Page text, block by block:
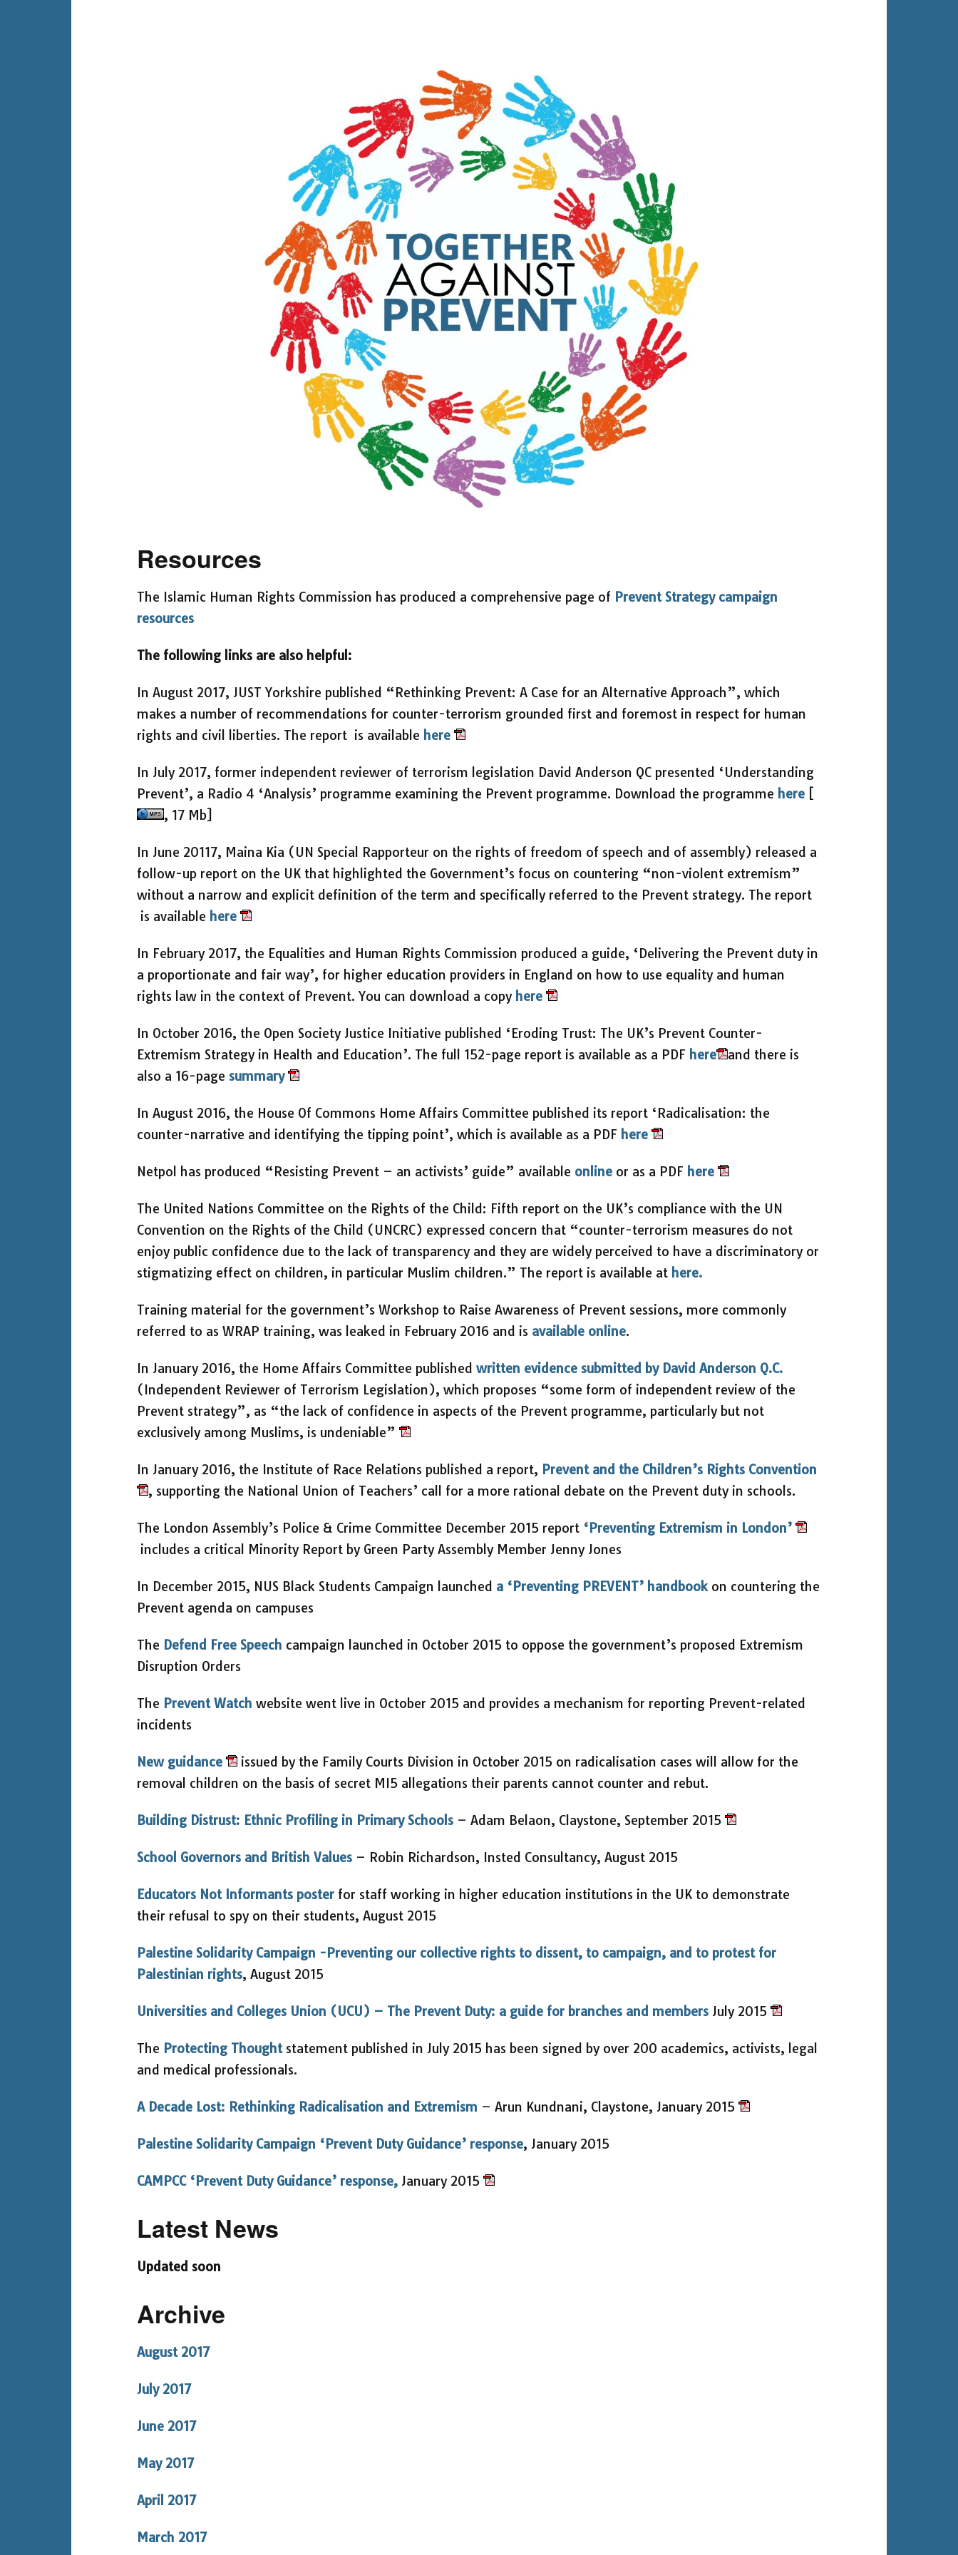
Resources
The Islamic Human Rights Commission has produced a comprehensive page of Prevent Strategy campaign
resources
The following links are also helpful:
In August 2017, JUST Yorkshire published “Rethinking Prevent: A Case for an Alternative Approach”, which
makes a number of recommendations for counter-terrorism grounded first and foremost in respect for human
rights and civil liberties. The report is available here
In July 2017, former independent reviewer of terrorism legislation David Anderson QC presented ‘Understanding
Prevent’, a Radio 4 ‘Analysis’ programme examining the Prevent programme. Download the programme here
, 17 Mb]
In June 20117, Maina Kia (UN Special Rapporteur on the rights of freedom of speech and of assembly) released a
follow-up report on the UK that highlighted the Government’s focus on countering “non-violent extremism”
without a narrow and explicit definition of the term and specifically referred to the Prevent strategy. The report
is available here
In February 2017, the Equalities and Human Rights Commission produced a guide, ‘Delivering the Prevent duty in
a proportionate and fair way’, for higher education providers in England on how to use equality and human
rights law in the context of Prevent. You can download a copy here
In October 2016, the Open Society Justice Initiative published ‘Eroding Trust: The UK’s Prevent Counter-
Extremism Strategy in Health and Education’. The full 152-page report is available as a PDF here
and there is
also a 16-page summary
In August 2016, the House Of Commons Home Affairs Committee published its report ‘Radicalisation: the
counter-narrative and identifying the tipping point’, which is available as a PDF here
Netpol has produced “Resisting Prevent – an activists’ guide” available online or as a PDF here
The United Nations Committee on the Rights of the Child: Fifth report on the UK’s compliance with the UN
Convention on the Rights of the Child (UNCRC) expressed concern that “counter-terrorism measures do not
enjoy public confidence due to the lack of transparency and they are widely perceived to have a discriminatory or
stigmatizing effect on children, in particular Muslim children.” The report is available at here.
Training material for the government’s Workshop to Raise Awareness of Prevent sessions, more commonly
referred to as WRAP training, was leaked in February 2016 and is available online.
In January 2016, the Home Affairs Committee published written evidence submitted by David Anderson Q.C.
(Independent Reviewer of Terrorism Legislation), which proposes “some form of independent review of the
Prevent strategy”, as “the lack of confidence in aspects of the Prevent programme, particularly but not
exclusively among Muslims, is undeniable”
In January 2016, the Institute of Race Relations published a report, Prevent and the Children’s Rights Convention
, supporting the National Union of Teachers’ call for a more rational debate on the Prevent duty in schools.
The London Assembly’s Police & Crime Committee December 2015 report ‘Preventing Extremism in London’
includes a critical Minority Report by Green Party Assembly Member Jenny Jones
In December 2015, NUS Black Students Campaign launched a ‘Preventing PREVENT’ handbookon countering the
Prevent agenda on campuses
The Defend Free Speech campaign launched in October 2015 to oppose the government’s proposed Extremism
Disruption Orders
The Prevent Watch website went live in October 2015 and provides a mechanism for reporting Prevent-related
incidents
New guidance
issued by the Family Courts Division in October 2015 on radicalisation cases will allow for the
removal children on the basis of secret MI5 allegations their parents cannot counter and rebut.
Building Distrust: Ethnic Profiling in Primary Schools – Adam Belaon, Claystone, September 2015
School Governors and British Values – Robin Richardson, Insted Consultancy, August 2015
Educators Not Informants poster for staff working in higher education institutions in the UK to demonstrate
their refusal to spy on their students, August 2015
Palestine Solidarity Campaign -Preventing our collective rights to dissent, to campaign, and to protest for
Palestinian rights, August 2015
Universities and Colleges Union (UCU) – The Prevent Duty: a guide for branches and members July 2015
The Protecting Thoughtstatement published in July 2015 has been signed by over 200 academics, activists, legal
and medical professionals.
A Decade Lost: Rethinking Radicalisation and Extremism – Arun Kundnani, Claystone, January 2015
Palestine Solidarity Campaign ‘Prevent Duty Guidance’ response, January 2015
CAMPCC ‘Prevent Duty Guidance’ response, January 2015
Latest News
Updated soon
Archive
August 2017
July 2017
June 2017
May 2017
April 2017
March 2017